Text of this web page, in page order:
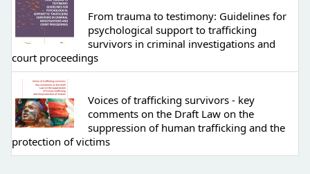
From trauma to testimony: Guidelines for
psychological support to trafficking
survivors in criminal investigations and
court proceedings
Voices of trafficking survivors - key
comments on the Draft Law on the
suppression of human trafficking and the
protection of victims